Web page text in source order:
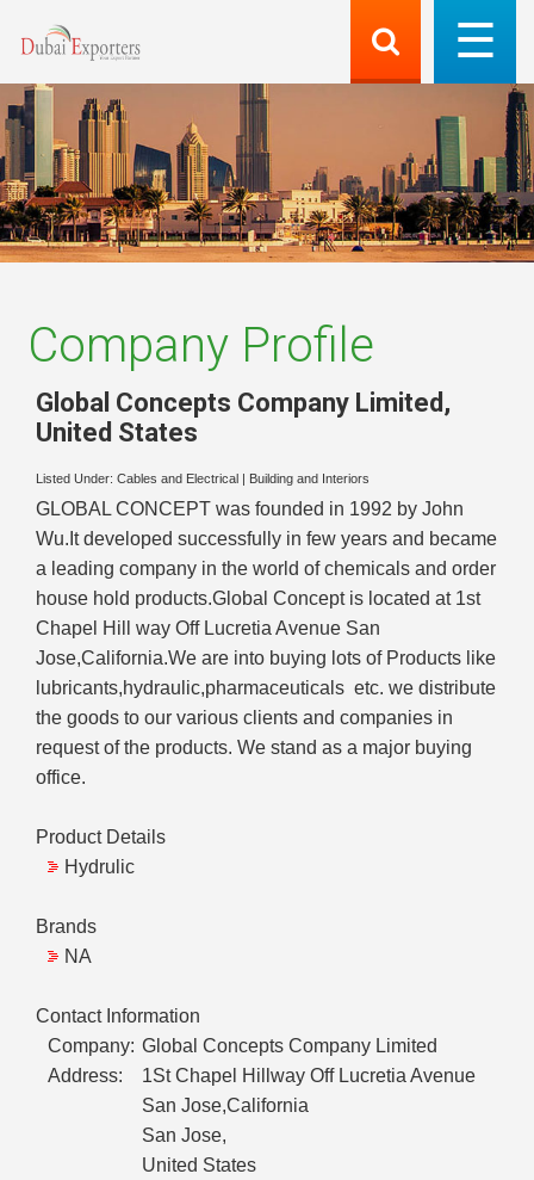
Company Profile
Global Concepts Company Limited ,
United States
Listed Under: Cables and Electrical Building and Interiors
GLOBAL CONCEPT was founded in 1992 by John
Wu.It developed successfully in few years and became
a leading company in the world of chemicals and order
house hold products.Global Concept is located at 1st
Chapel Hill way Off Lucretia Avenue San
Jose,California.We are into buying lots of Products like
lubricants,hydraulic,pharmaceuticals etc. we distribute
the goods to our various clients and companies in
request of the products. We stand as a major buying
office.
Product Details
Hydrulic
Brands
NA
Contact Information
Company: Global Concepts Company Limited
Address:
1St Chapel Hillway Off Lucretia Avenue
San Jose,California
San Jose,
United States